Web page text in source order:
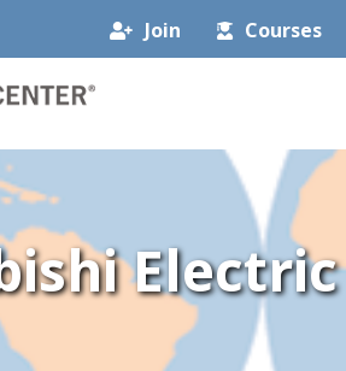
Join Courses